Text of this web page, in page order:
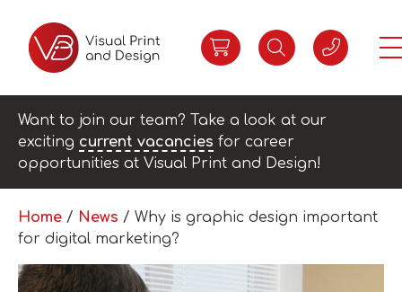
Want to join our team? Take a look at our
exciting current vacancies for career
opportunities at Visual Print and Design!
Home / News / Why is graphic design important
for digital marketing?